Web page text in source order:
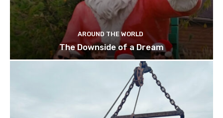
AROUND THE WORLD
The Downside of a Dream